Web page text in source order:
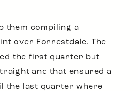
them compiling a
over Forrestdale. The
the first quarter but
and that ensured a
the last quarter where